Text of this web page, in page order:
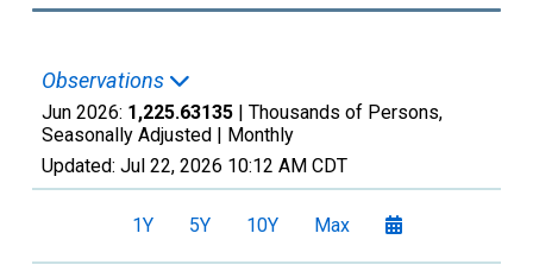
Observations
Jun 2026: 1,225.63135 | Thousands of Persons,
Seasonally Adjusted | Monthly
Updated: Jul 22, 2026 10:12 AM CDT
1Y 5Y 10Y Max